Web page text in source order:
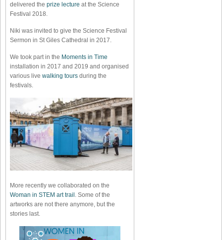
delivered the prize lecture at the Science
Festival 2018.
Niki was invited to give the Science Festival
Sermon in St Giles Cathedral in 2017.
We took part in the Moments in Time
installation in 2017 and 2019 and organised
various live walking tours during the
festivals.
More recently we collaborated on the
Woman in STEM art trail . Some of the
artworks are not there anymore, but the
stories last.